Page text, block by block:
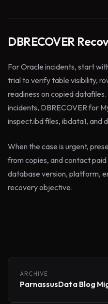
DBRECOVER
For Oracle incidents, start
trial to verify table visibility,
readiness on copied
incidents, DBRECOVER for
inspect.ibd files, ibdata1, and
When the case is urgent,
from copies, and contact
database version, platform,
recovery objective.
ARCHIVE
ParnassusData Blog